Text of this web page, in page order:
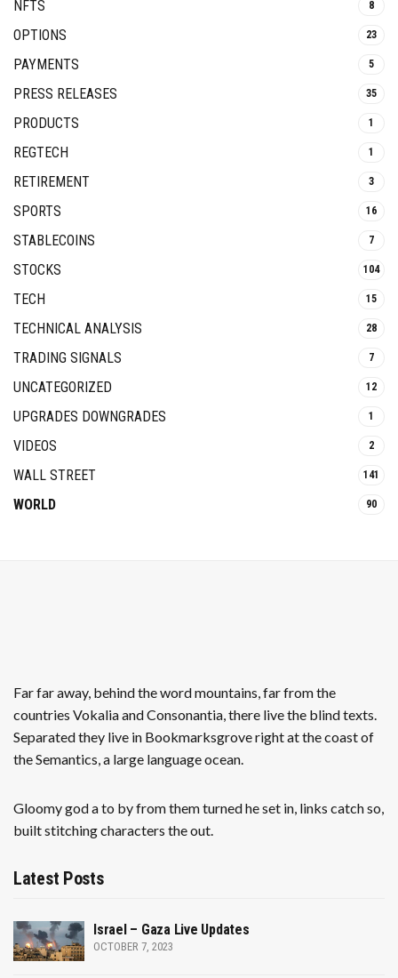
NFTS 8
OPTIONS 23
PAYMENTS 5
PRESS RELEASES 35
PRODUCTS 1
REGTECH 1
RETIREMENT 3
SPORTS 16
STABLECOINS 7
STOCKS 104
TECH 15
TECHNICAL ANALYSIS 28
TRADING SIGNALS 7
UNCATEGORIZED 12
UPGRADES DOWNGRADES 1
VIDEOS 2
WALL STREET 141
WORLD 90
Far far away, behind the word mountains, far from the
countries Vokalia and Consonantia, there live the blind texts.
Separated they live in Bookmarksgrove right at the coast of
the Semantics, a large language ocean.
Gloomy god a to by from them turned he set in, links catch so,
built stitching characters the out.
Latest Posts
Israel – Gaza Live Updates
OCTOBER 7, 2023